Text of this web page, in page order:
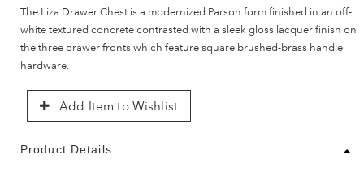
The Liza Drawer Chest is a modernized Parson form finished in an off-
white textured concrete contrasted with a sleek gloss lacquer finish on
the three drawer fronts which feature square brushed-brass handle
hardware.
Add Item to Wishlist
Product Details